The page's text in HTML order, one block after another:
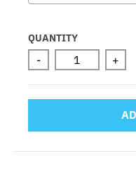
Selection will
QUANTITY
- +